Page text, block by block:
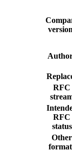
RFC
RFC
status
Other